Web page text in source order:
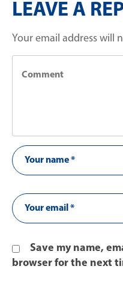
LEAVE A
Your email address will
Save my name,
browser for the next